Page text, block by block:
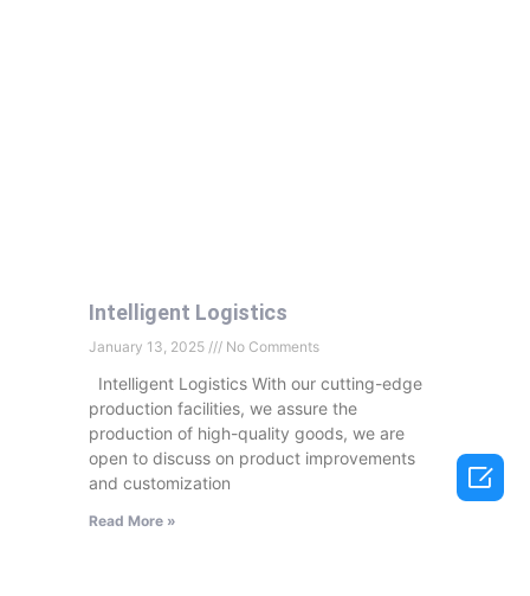
Intelligent Logistics
January 13, 2025 No Comments
Intelligent Logistics With our cutting-edge
production facilities, we assure the
production of high-quality goods, we are
open to discuss on product improvements
and customization
Read More »
